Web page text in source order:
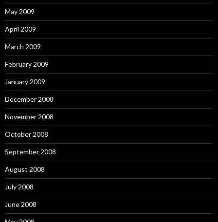
May 2009
April 2009
March 2009
February 2009
January 2009
December 2008
November 2008
October 2008
September 2008
August 2008
July 2008
June 2008